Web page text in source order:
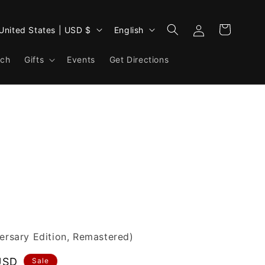
Gifts Events Get Directions
United States | USD $
n
g
English
in
Cart
Edition, Remastered)
Sale